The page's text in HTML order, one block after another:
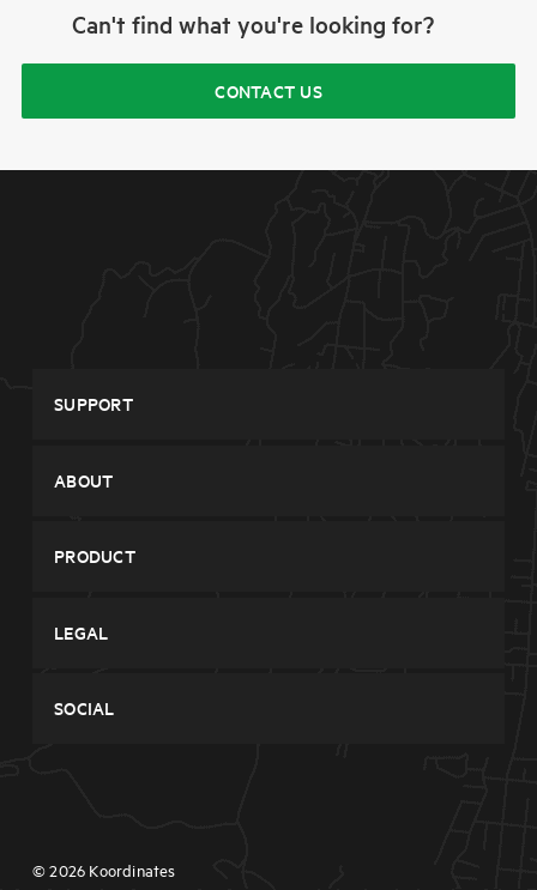
Can't find what you're looking for?
CONTACT US
SUPPORT
ABOUT
PRODUCT
LEGAL
SOCIAL
© 2026 Koordinates